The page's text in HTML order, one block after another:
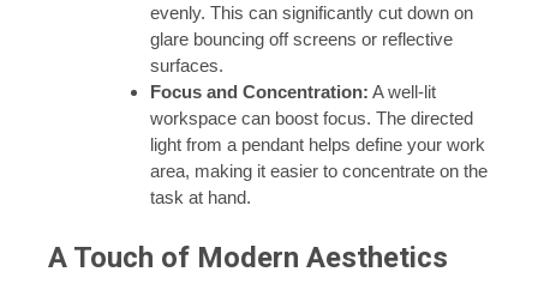
evenly. This can significantly cut down on
glare bouncing off screens or reflective
surfaces.
Focus and Concentration: A well-lit
workspace can boost focus. The directed
light from a pendant helps define your work
area, making it easier to concentrate on the
task at hand.
A Touch of Modern Aesthetics